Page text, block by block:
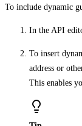
To include dynamic
In the API
To insert
address or
This enables